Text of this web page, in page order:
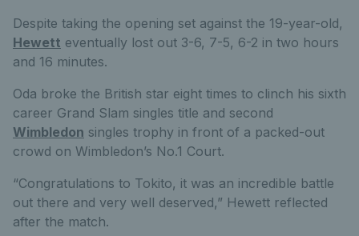
Despite taking the opening set against the 19-year-old,
Hewett eventually lost out 3-6, 7-5, 6-2 in two hours
and 16 minutes.
Oda broke the British star eight times to clinch his sixth
career Grand Slam singles title and second
Wimbledon singles trophy in front of a packed-out
crowd on Wimbledon’s No.1 Court.
“Congratulations to Tokito, it was an incredible battle
out there and very well deserved,” Hewett reflected
after the match.